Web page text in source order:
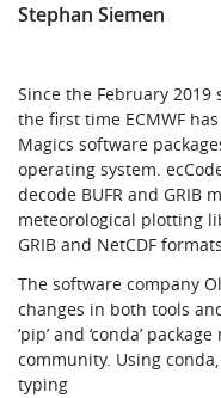
Stephan Siemen
Since the February
the first time ECMWF
Magics software
operating system.
decode BUFR and GRIB
meteorological plotting
GRIB and NetCDF
The software company
changes in both tools
‘pip’ and ‘conda’
community. Using
typing